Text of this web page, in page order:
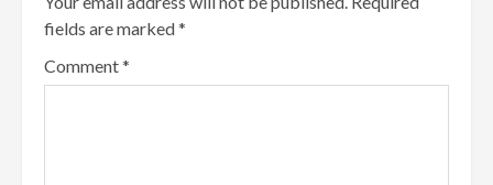
fields are marked*
Comment*